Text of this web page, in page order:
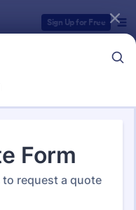
Sign Up for Free